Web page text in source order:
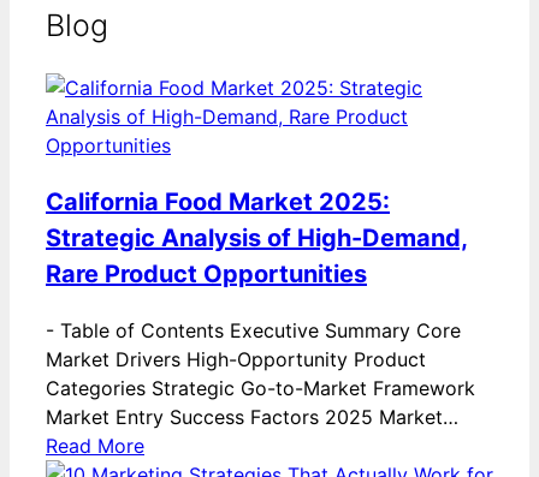
Blog
California Food Market 2025:
Strategic Analysis of High-Demand,
Rare Product Opportunities
- Table of Contents Executive Summary Core
Market Drivers High-Opportunity Product
Categories Strategic Go-to-Market Framework
Market Entry Success Factors 2025 Market…
Read More